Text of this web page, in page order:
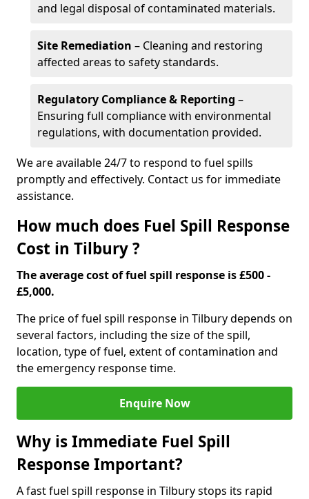
and legal disposal of contaminated materials.
Site Remediation – Cleaning and restoring
affected areas to safety standards.
Regulatory Compliance & Reporting –
Ensuring full compliance with environmental
regulations, with documentation provided.
We are available 24/7 to respond to fuel spills
promptly and effectively. Contact us for immediate
assistance.
How much does Fuel Spill Response
Cost in Tilbury ?
The average cost of fuel spill response is £500 -
£5,000.
The price of fuel spill response in Tilbury depends on
several factors, including the size of the spill,
location, type of fuel, extent of contamination and
the emergency response time.
Enquire Now
Why is Immediate Fuel Spill
Response Important?
A fast fuel spill response in Tilbury stops its rapid